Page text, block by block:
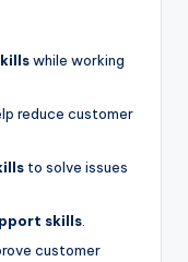
while working
reduce customer
to solve issues
skills
customer